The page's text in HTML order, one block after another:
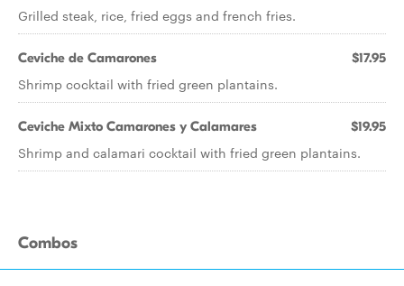
Grilled steak, rice, fried eggs and french fries.
Ceviche de Camarones $17.95
Shrimp cocktail with fried green plantains.
Ceviche Mixto Camarones y Calamares $19.95
Shrimp and calamari cocktail with fried green plantains.
Combos